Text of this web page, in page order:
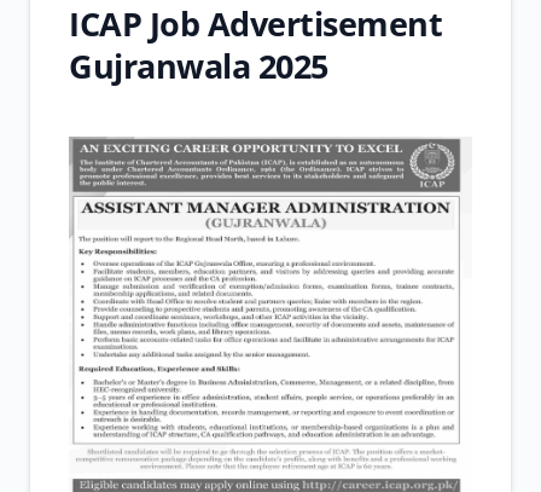
ICAP Job Advertisement
Gujranwala 2025